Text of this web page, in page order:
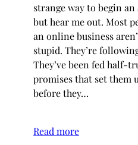
strange way to begin
but hear me out. Most
an online business
stupid. They’re
They’ve been fed half-
promises that set them
before they…
Read more